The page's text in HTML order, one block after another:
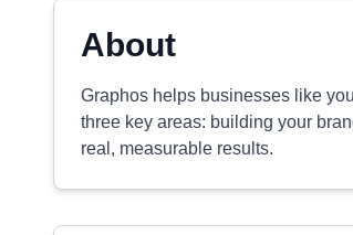
About
Graphos helps businesses like
three key areas: building your
real, measurable results.